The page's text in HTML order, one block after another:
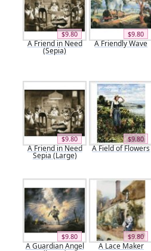
$9.80
A Friend in Need
(Sepia)
$9.80
A Friendly Wave
$9.80
A Friend in Need
Sepia (Large)
$9.80
A Field of Flowers
$9.80
A Guardian Angel
$9.80
A Lace Maker